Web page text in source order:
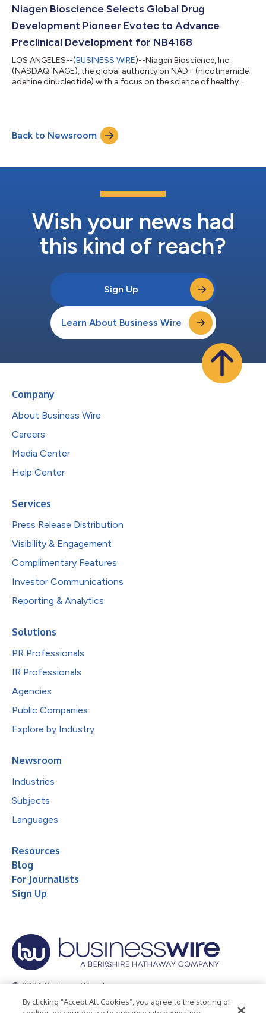
continued strength in business mix. Net income of $1.0 million,
with basic and diluted earnings per...
Niagen Bioscience Selects Global Drug
Development Pioneer Evotec to Advance
Preclinical Development for NB4168
LOS ANGELES--(BUSINESS WIRE)--Niagen Bioscience, Inc.
(NASDAQ: NAGE), the global authority on NAD+ (nicotinamide
adenine dinucleotide) with a focus on the science of healthy
contract research organization to support the advancement
of NB4168. The work will be conducted in collaboration with
NAD Pharmaceuticals Corp., N...
Back to Newsroom
Wish your news had
this kind of reach?
Sign Up
Learn About Business Wire
Company
About Business Wire
Careers
Media Center
Help Center
Services
Press Release Distribution
Visibility & Engagement
Complimentary Features
Investor Communications
Reporting & Analytics
Solutions
PR Professionals
IR Professionals
Agencies
Public Companies
Explore by Industry
Newsroom
Industries
Subjects
Languages
Resources
Blog
For Journalists
Sign Up
© 2026 Business Wire, Inc.
Privacy Policy Cookie Policy Accessibility Statement
By clicking “Accept All Cookies”, you agree to the storing of